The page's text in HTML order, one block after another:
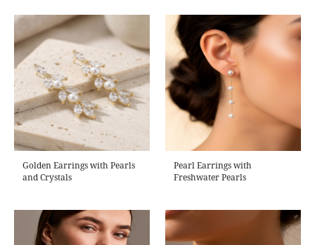
Golden Earrings with Pearls
and Crystals
Pearl Earrings with
Freshwater Pearls